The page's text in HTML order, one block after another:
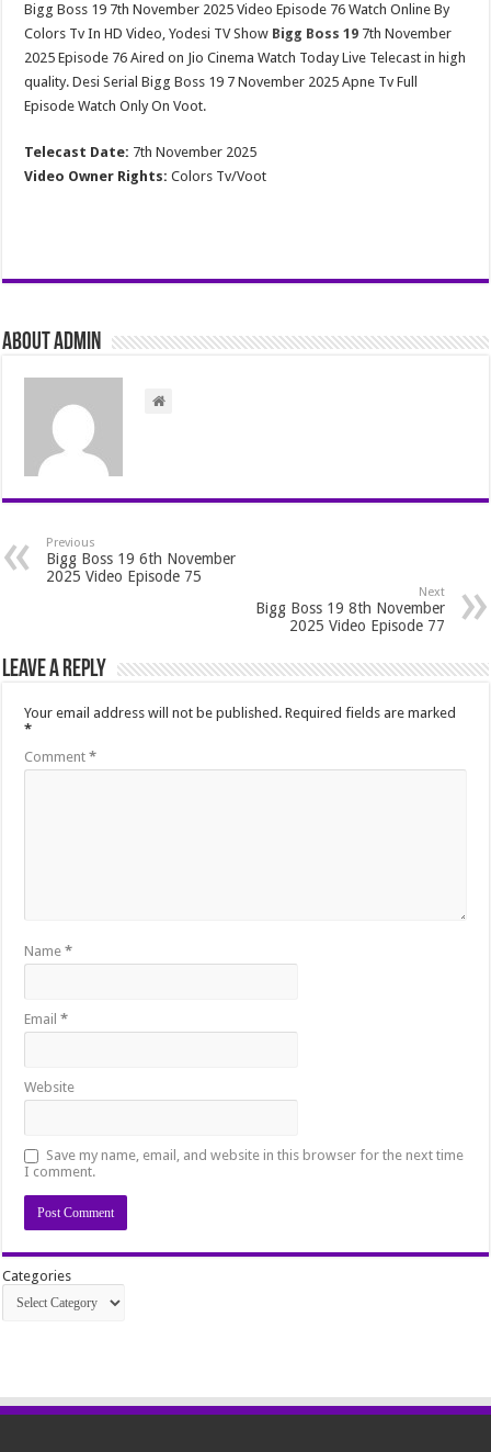
Bigg Boss 19 7th November 2025 Video Episode 76 Watch Online By
Colors Tv In HD Video, Yodesi TV Show Bigg Boss 19 7th November
2025 Episode 76 Aired on Jio Cinema Watch Today Live Telecast in high
quality. Desi Serial Bigg Boss 19 7 November 2025 Apne Tv Full
Episode Watch Only On Voot.
Telecast Date: 7th November 2025
Video Owner Rights: Colors Tv/Voot
About admin
Previous
Bigg Boss 19 6th November
2025 Video Episode 75
Next
Bigg Boss 19 8th November
2025 Video Episode 77
Leave a Reply
Your email address will not be published. Required fields are marked
*
Comment*
Name*
Email*
Website
Save my name, email, and website in this browser for the next time
I comment.
Categories